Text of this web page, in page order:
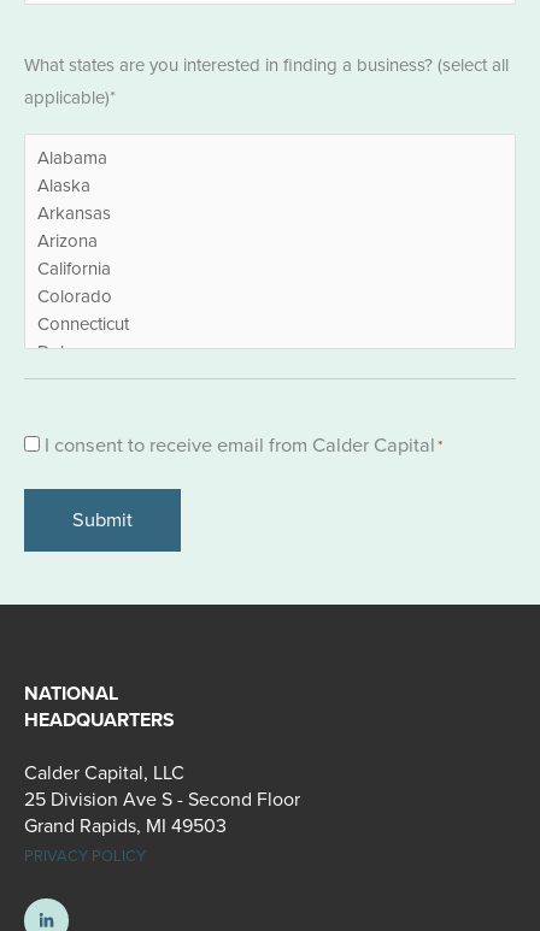
What states are you interested in finding a business? (select all
applicable)*
Consent
I consent to receive email from Calder Capital*
NATIONAL
HEADQUARTERS
Calder Capital, LLC
25 Division Ave S - Second Floor
Grand Rapids, MI 49503
PRIVACY POLICY